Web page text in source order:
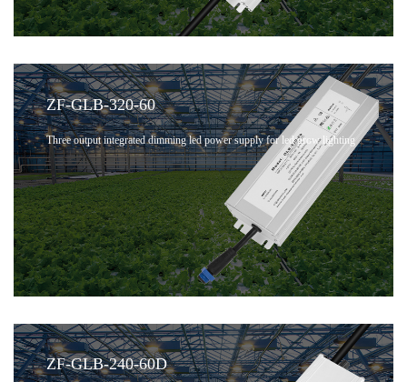
ZF-GLB-320-60
Three output integrated dimming led power supply for led grow lighting
ZF-GLB-240-60D